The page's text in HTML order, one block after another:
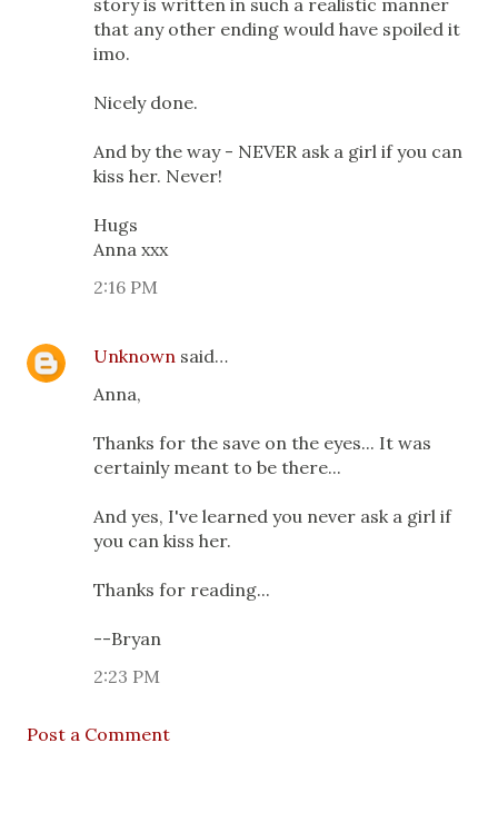
story is written in such a realistic manner
that any other ending would have spoiled it
imo.
Nicely done.
And by the way - NEVER ask a girl if you can
kiss her. Never!
Hugs
Anna xxx
2:16 PM
Unknown said…
Anna,
Thanks for the save on the eyes... It was
certainly meant to be there...
And yes, I've learned you never ask a girl if
you can kiss her.
Thanks for reading...
--Bryan
2:23 PM
Post a Comment